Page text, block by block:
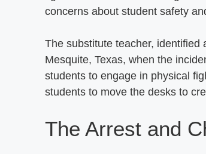
concerns about student safety
The substitute teacher, identified
Mesquite, Texas, when the
students to engage in physical
students to move the desks to
The Arrest and